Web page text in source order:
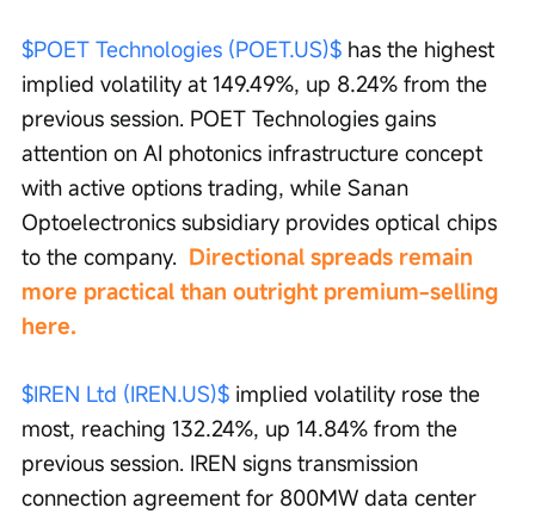
$POET Technologies (POET.US)$ has the highest
implied volatility at 149.49%, up 8.24% from the
previous session. POET Technologies gains
attention on AI photonics infrastructure concept
with active options trading, while Sanan
Optoelectronics subsidiary provides optical chips
to the company. Directional spreads remain
more practical than outright premium-selling
here.
$IREN Ltd (IREN.US)$ implied volatility rose the
most, reaching 132.24%, up 14.84% from the
previous session. IREN signs transmission
connection agreement for 800MW data center